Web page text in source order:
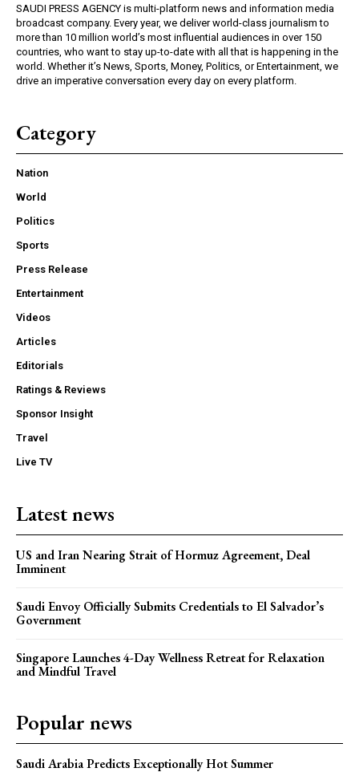
SAUDI PRESS AGENCY is multi-platform news and information media
broadcast company. Every year, we deliver world-class journalism to
more than 10 million world’s most influential audiences in over 150
countries, who want to stay up-to-date with all that is happening in the
world. Whether it’s News, Sports, Money, Politics, or Entertainment, we
drive an imperative conversation every day on every platform.
Category
Nation
World
Politics
Sports
Press Release
Entertainment
Videos
Articles
Editorials
Ratings & Reviews
Sponsor Insight
Travel
Live TV
Latest news
US and Iran Nearing Strait of Hormuz Agreement, Deal
Imminent
Saudi Envoy Officially Submits Credentials to El Salvador’s
Government
Singapore Launches 4-Day Wellness Retreat for Relaxation
and Mindful Travel
Popular news
Saudi Arabia Predicts Exceptionally Hot Summer